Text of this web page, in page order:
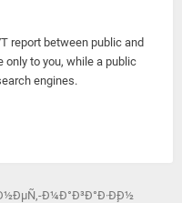
report between public and
only to you, while a public
engines.
Ð¼Ð°Ð³Ð°Ð·Ð¸Ð½